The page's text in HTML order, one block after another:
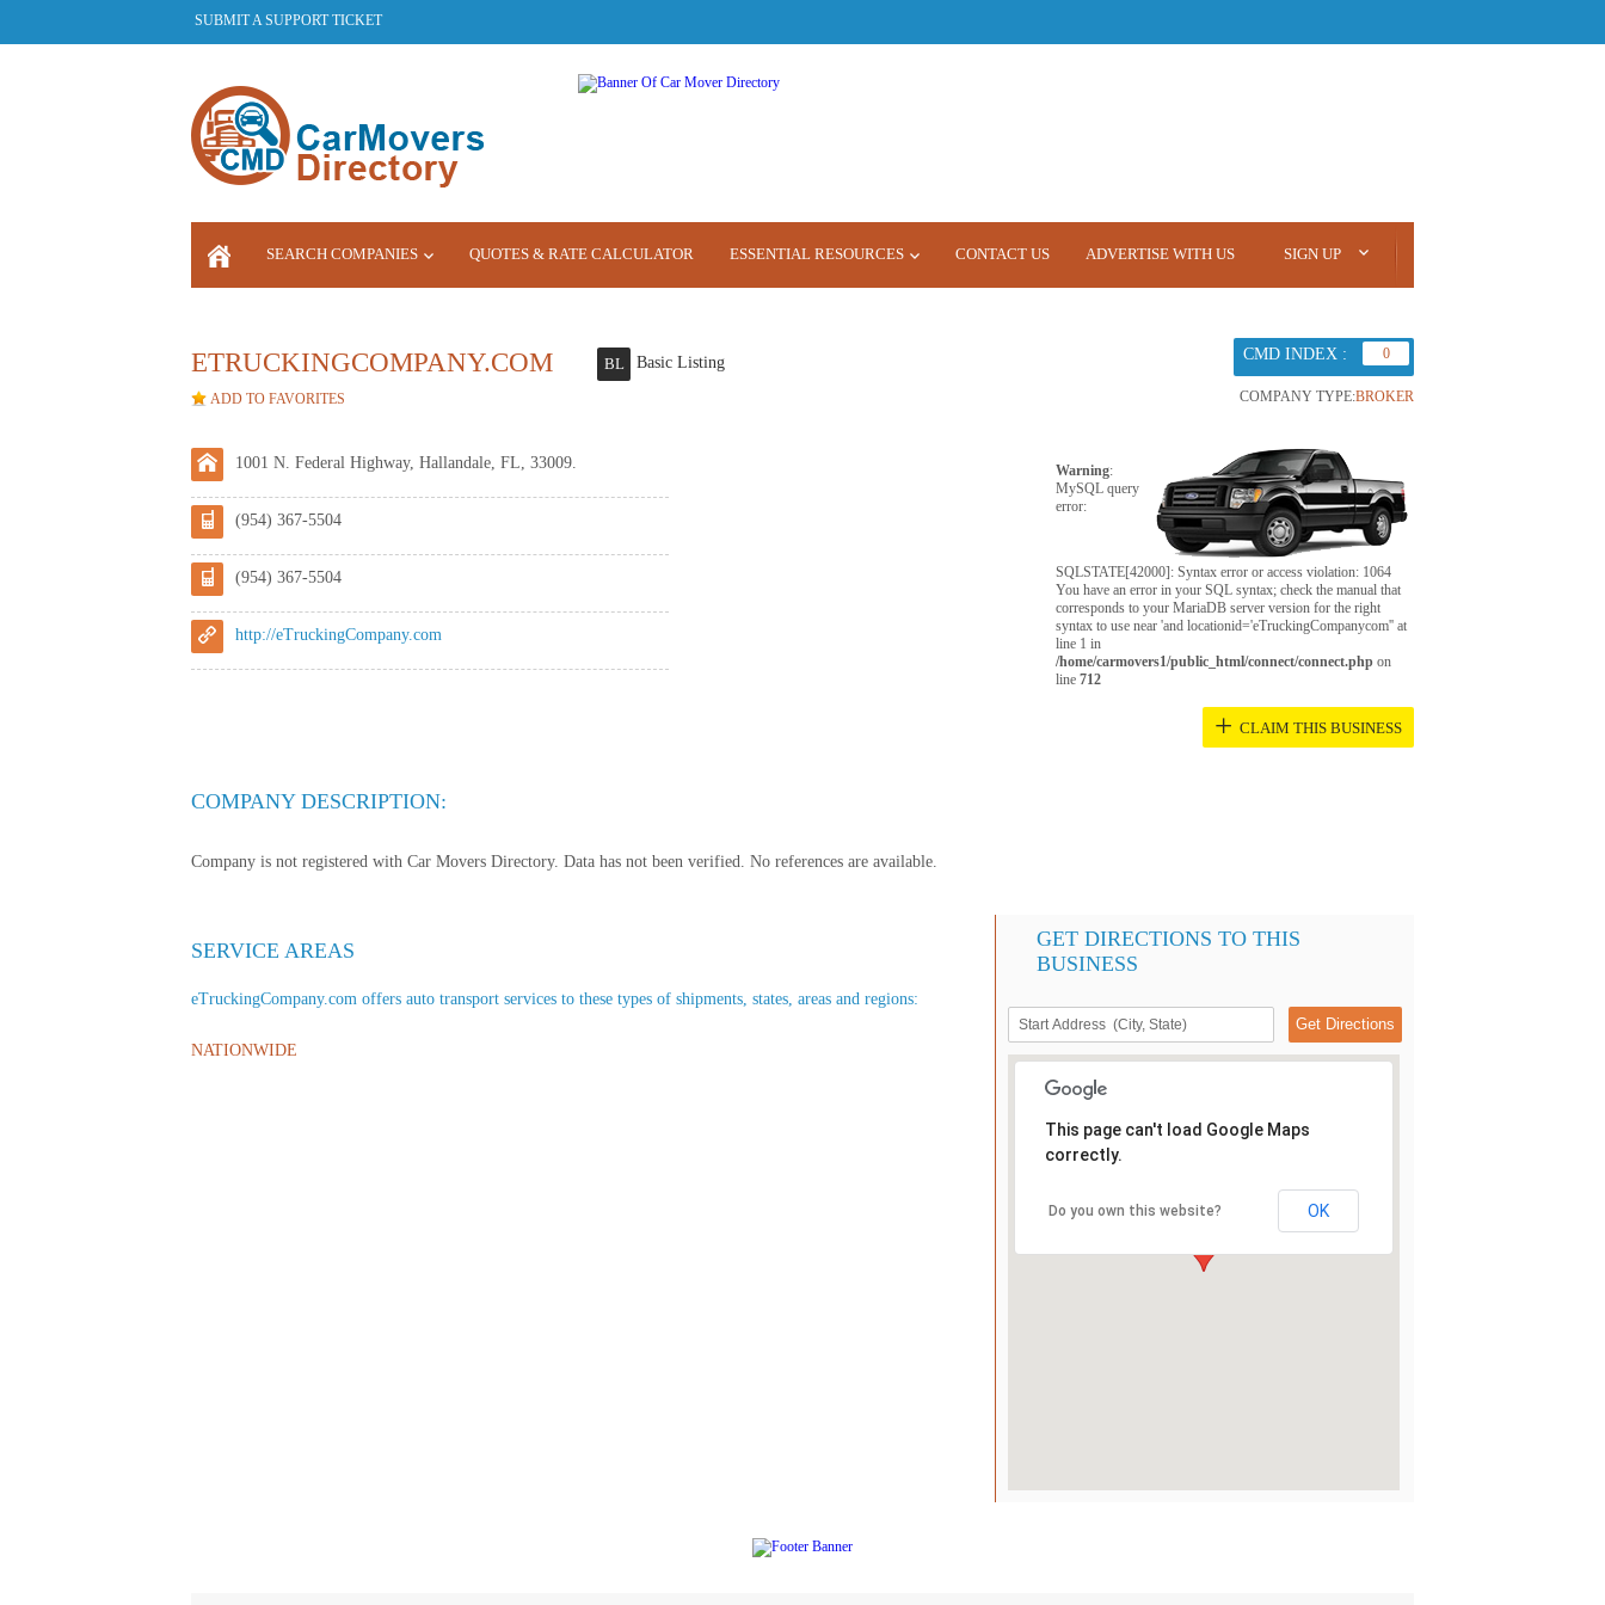
SUBMIT A SUPPORT TICKET
SEARCH COMPANIES QUOTES & RATE CALCULATOR ESSENTIAL RESOURCES CONTACT US ADVERTISE WITH US SIGN UP
ETRUCKINGCOMPANY.COM BL Basic Listing
ADD TO FAVORITES
CMD INDEX : 0
COMPANY TYPE:BROKER
1001 N. Federal Highway, Hallandale, FL, 33009.
(954) 367-5504
(954) 367-5504
http://eTruckingCompany.com
Warning:
MySQL query
error:
SQLSTATE[42000]: Syntax error or access violation: 1064
You have an error in your SQL syntax; check the manual that
corresponds to your MariaDB server version for the right
syntax to use near 'and locationid='eTruckingCompanycom'' at
line 1 in
/home/carmovers1/public_html/connect/connect.php on
line 712
+ CLAIM THIS BUSINESS
COMPANY DESCRIPTION:
Company is not registered with Car Movers Directory. Data has not been verified. No references are available.
SERVICE AREAS
eTruckingCompany.com offers auto transport services to these types of shipments, states, areas and regions:
NATIONWIDE
GET DIRECTIONS TO THIS
BUSINESS
This page can't load Google Maps
correctly.
Do you own this website? OK